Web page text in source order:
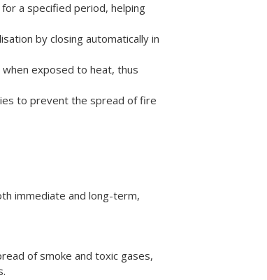
a specified period, helping
by closing automatically in
exposed to heat, thus
to prevent the spread of fire
immediate and long-term,
of smoke and toxic gases,